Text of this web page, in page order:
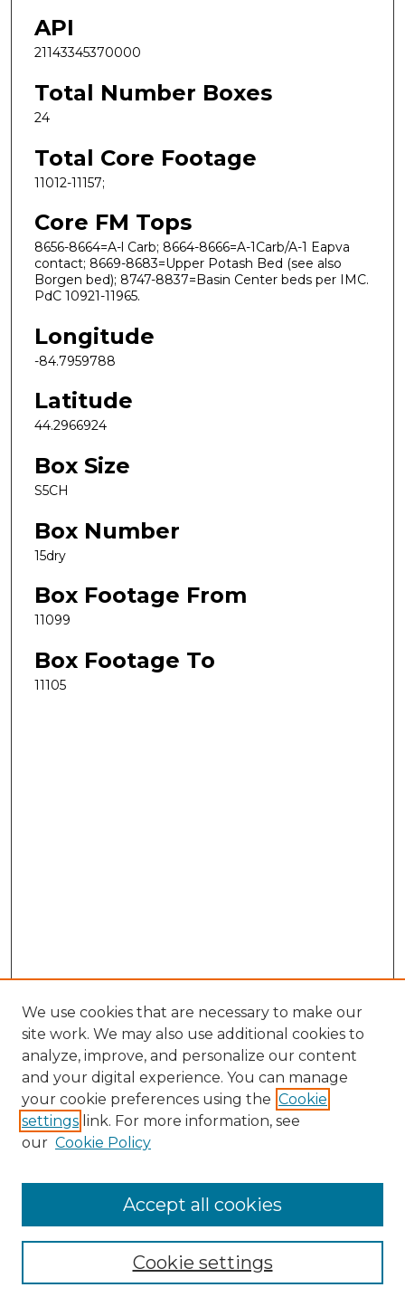
API
21143345370000
Total Number Boxes
24
Total Core Footage
11012-11157;
Core FM Tops
8656-8664=A-l Carb; 8664-8666=A-1Carb/A-1 Eapva
contact; 8669-8683=Upper Potash Bed (see also
Borgen bed); 8747-8837=Basin Center beds per IMC.
PdC 10921-11965.
Longitude
-84.7959788
Latitude
44.2966924
Box Size
S5CH
Box Number
15dry
Box Footage From
11099
Box Footage To
11105
Search
Enter search terms:
Select context to search:
Advanced Search
We use cookies that are necessary to make our
site work. We may also use additional cookies to
analyze, improve, and personalize our content
and your digital experience. You can manage
your cookie preferences using the Cookie
settings link. For more information, see
our Cookie Policy
Cookie settings
Accept all cookies